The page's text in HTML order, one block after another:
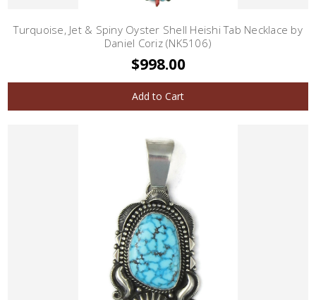
Turquoise, Jet & Spiny Oyster Shell Heishi Tab Necklace by
Daniel Coriz (NK5106)
$998.00
Add to Cart